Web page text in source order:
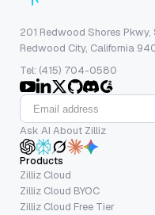
201 Redwood Shores Pkwy,
Redwood City, California
Tel: (415) 704-0580
Ask AI About Zilliz
Products
Zilliz Cloud
Zilliz Cloud BYOC
Zilliz Cloud Free Tier